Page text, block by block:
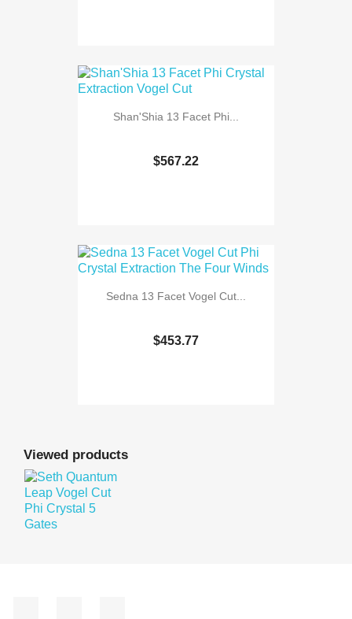
Shan'Shia 13 Facet Phi...
$567.22
Sedna 13 Facet Vogel Cut...
$453.77
Viewed products